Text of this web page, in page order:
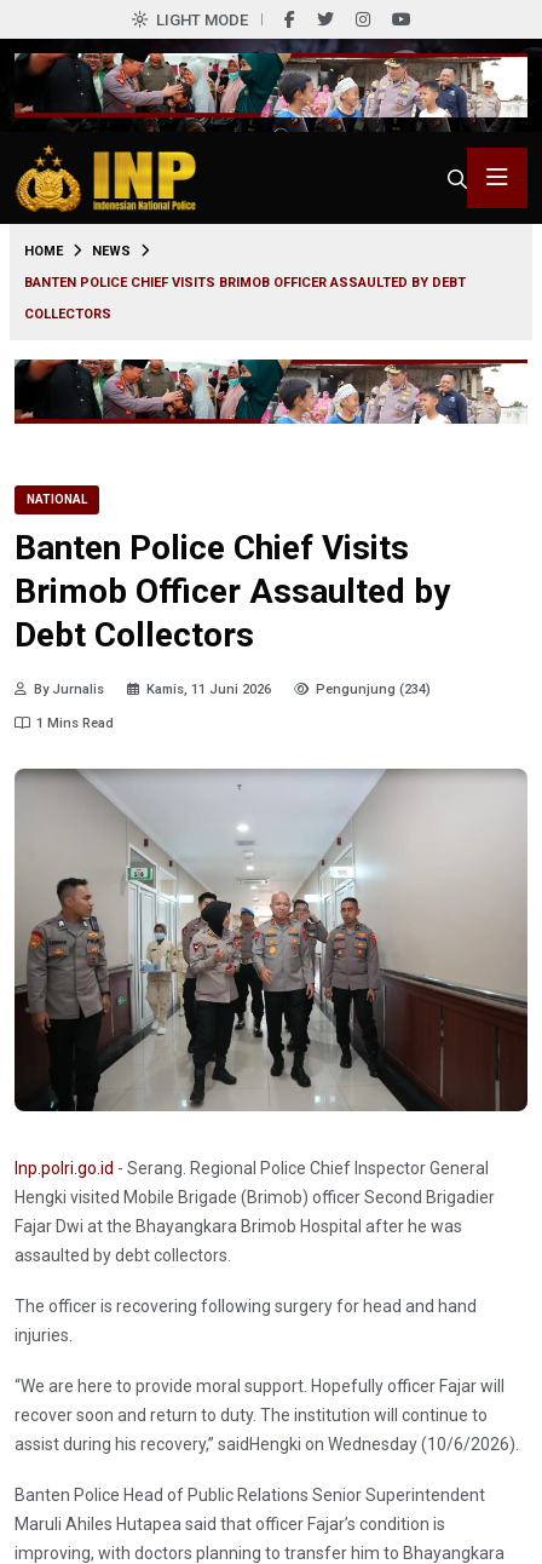
LIGHT MODE
HOME
NEWS
BANTEN POLICE CHIEF VISITS BRIMOB OFFICER ASSAULTED BY DEBT
COLLECTORS
NATIONAL
Banten Police Chief Visits
Brimob Officer Assaulted by
Debt Collectors
By Jurnalis Kamis, 11 Juni 2026 Pengunjung (234)
1 Mins Read
Inp.polri.go.id - Serang. Regional Police Chief Inspector General
Hengki visited Mobile Brigade (Brimob) officer Second Brigadier
Fajar Dwi at the Bhayangkara Brimob Hospital after he was
assaulted by debt collectors.
The officer is recovering following surgery for head and hand
injuries.
“We are here to provide moral support. Hopefully officer Fajar will
recover soon and return to duty. The institution will continue to
assist during his recovery,” saidHengki on Wednesday (10/6/2026).
Banten Police Head of Public Relations Senior Superintendent
Maruli Ahiles Hutapea said that officer Fajar’s condition is
improving, with doctors planning to transfer him to Bhayangkara